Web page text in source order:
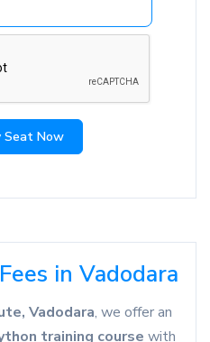
Seat Now
in Vadodara
Vadodara, we offer an
training course with